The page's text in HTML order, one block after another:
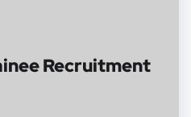
Recruitment